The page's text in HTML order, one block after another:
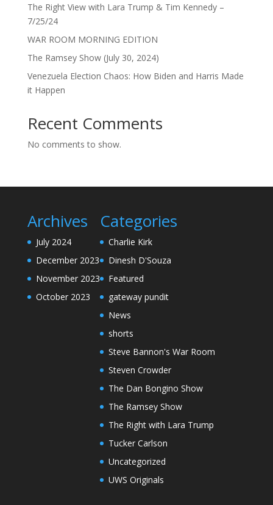
The Right View with Lara Trump & Tim Kennedy –
7/25/24
WAR ROOM MORNING EDITION
The Ramsey Show (July 30, 2024)
Venezuela Election Chaos: How Biden and Harris Made
it Happen
Recent Comments
No comments to show.
Archives
July 2024
December 2023
November 2023
October 2023
Categories
Charlie Kirk
Dinesh D'Souza
Featured
gateway pundit
News
shorts
Steve Bannon's War Room
Steven Crowder
The Dan Bongino Show
The Ramsey Show
The Right with Lara Trump
Tucker Carlson
Uncategorized
UWS Originals